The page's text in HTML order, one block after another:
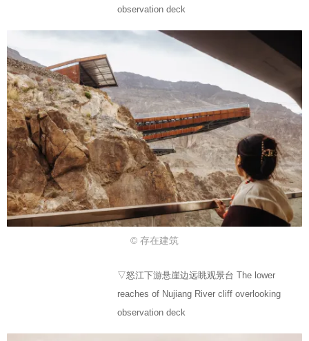
observation deck
© 存在建筑
▽怒江下游悬崖边远眺观景台 The lower
reaches of Nujiang River cliff overlooking
observation deck